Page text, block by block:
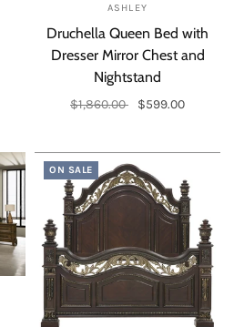
ASHLEY
Druchella Queen Bed with
Dresser Mirror Chest and
Nightstand
$1,860.00
$599.00
ON SALE